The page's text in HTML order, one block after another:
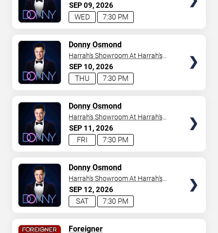
SEP09 2026
7:30 PM
WED
Las Vegas
SEP 10 2026
7:30 PM
THU
Donny Osmond
Harrah's Showroom At Harrah's
Las Vegas
SEP 11 2026
7:30 PM
FRI
Donny Osmond
Harrah's Showroom At Harrah's
Las Vegas
SEP 12 2026
7:30 PM
SAT
Donny Osmond
Harrah's Showroom At Harrah's
Las Vegas
Foreigner